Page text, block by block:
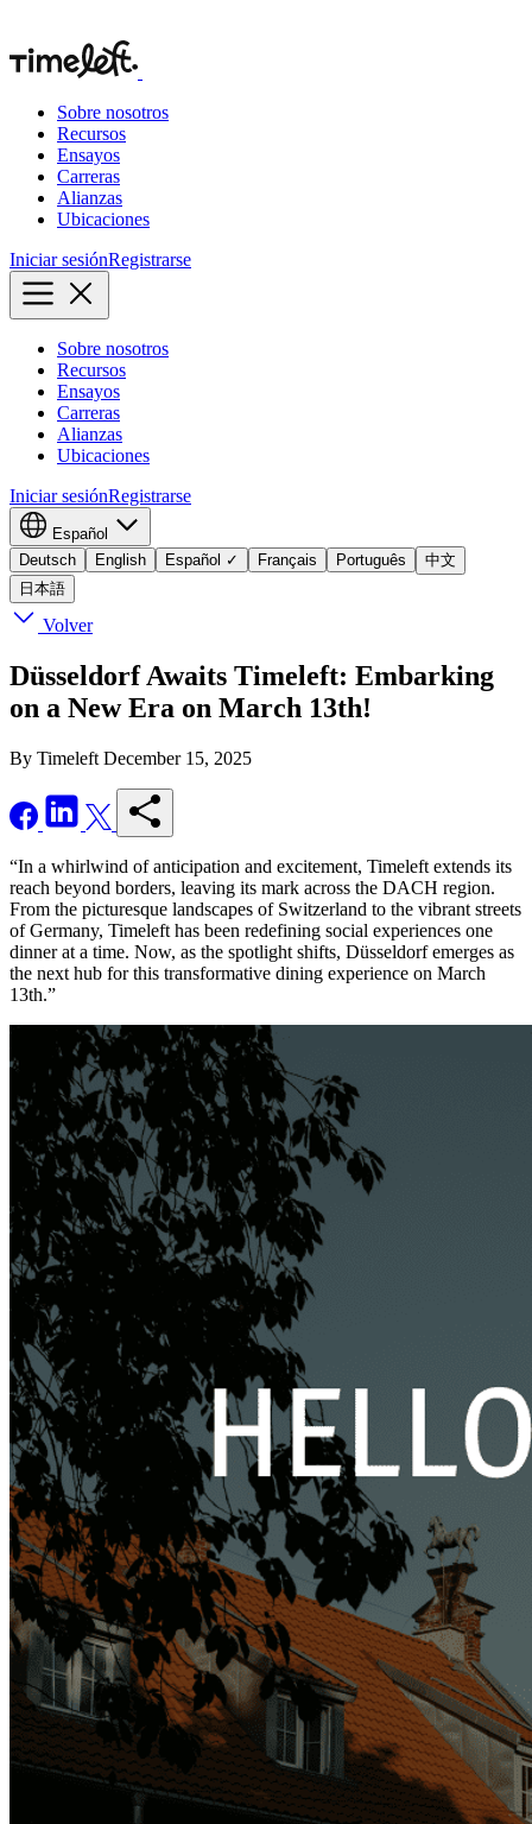
Sobre nosotros
Recursos
Ensayos
Carreras
Alianzas
Ubicaciones
Iniciar sesiónRegistrarse
Sobre nosotros
Recursos
Ensayos
Carreras
Alianzas
Ubicaciones
Iniciar sesiónRegistrarse
Español
Deutsch
English Español ✓ Français Português
中文
日本語
Volver
Düsseldorf Awaits Timeleft: Embarking
on a New Era on March 13th!
By Timeleft December 15, 2025
“In a whirlwind of anticipation and excitement, Timeleft extends its
reach beyond borders, leaving its mark across the DACH region.
From the picturesque landscapes of Switzerland to the vibrant streets
of Germany, Timeleft has been redefining social experiences one
dinner at a time. Now, as the spotlight shifts, Düsseldorf emerges as
the next hub for this transformative dining experience on March
13th.”